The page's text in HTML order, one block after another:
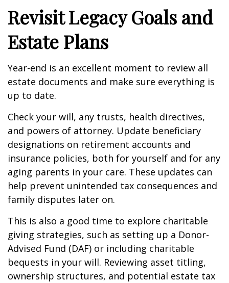
Revisit Legacy Goals and
Estate Plans
Year-end is an excellent moment to review all
estate documents and make sure everything is
up to date.
Check your will, any trusts, health directives,
and powers of attorney. Update beneficiary
designations on retirement accounts and
insurance policies, both for yourself and for any
aging parents in your care. These updates can
help prevent unintended tax consequences and
family disputes later on.
This is also a good time to explore charitable
giving strategies, such as setting up a Donor-
Advised Fund (DAF) or including charitable
bequests in your will. Reviewing asset titling,
ownership structures, and potential estate tax